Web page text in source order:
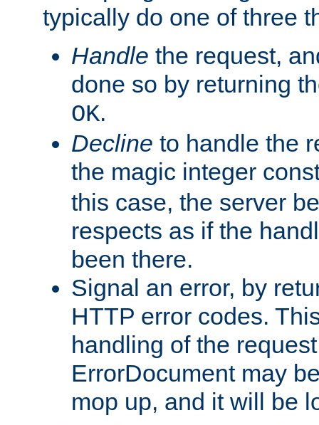
typically do one of three
Handle the request,
done so by returning
OK.
Decline to handle the
the magic integer
this case, the server
respects as if the
been there.
Signal an error, by
HTTP error codes.
handling of the
ErrorDocument may
mop up, and it will be